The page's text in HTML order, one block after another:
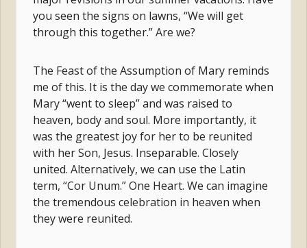
you seen the signs on lawns, “We will get
through this together.” Are we?
The Feast of the Assumption of Mary reminds
me of this. It is the day we commemorate when
Mary “went to sleep” and was raised to
heaven, body and soul. More importantly, it
was the greatest joy for her to be reunited
with her Son, Jesus. Inseparable. Closely
united. Alternatively, we can use the Latin
term, “Cor Unum.” One Heart. We can imagine
the tremendous celebration in heaven when
they were reunited.